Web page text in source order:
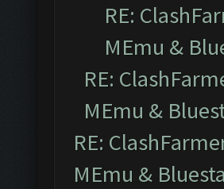
RE:
MEmu &
RE:
MEmu &
RE:
MEmu &